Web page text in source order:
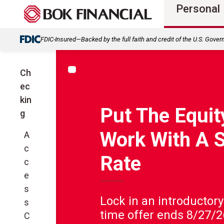
Personal
FDIC-Insured—Backed by the full faith and credit of the U.S.
Ch
ec
kin
g
A
c
c
e
s
s
C
Put The
Work With A
Rate
Lock in an
time offer ends 8/27/